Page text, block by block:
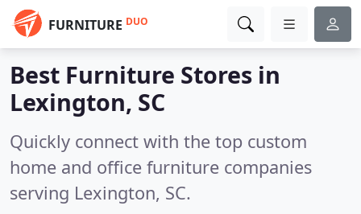
FURNITURE DUO
Best Furniture Stores in
Lexington, SC
Quickly connect with the top custom
home and office furniture companies
serving Lexington, SC.